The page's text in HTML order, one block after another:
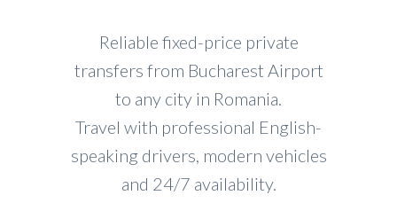
Reliable fixed-price private
transfers from Bucharest Airport
to any city in Romania.
Travel with professional English-
speaking drivers, modern vehicles
and 24/7 availability.